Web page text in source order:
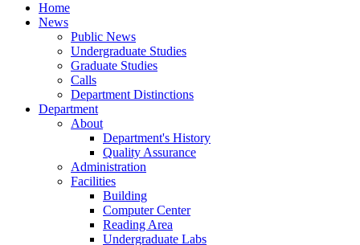
Home
News
Public News
Undergraduate Studies
Graduate Studies
Calls
Department Distinctions
Department
About
Department's History
Quality Assurance
Administration
Facilities
Building
Computer Center
Reading Area
Undergraduate Labs